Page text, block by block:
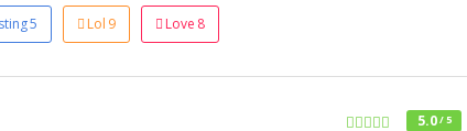
5 Lol 9 Love 8
5.0/ 5